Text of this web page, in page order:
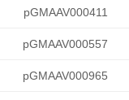
pGMAAV000411
pGMAAV000557
pGMAAV000965